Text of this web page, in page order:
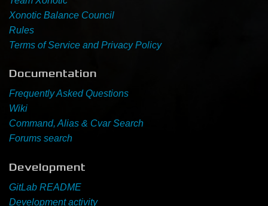
Xonotic Balance Council
Rules
Terms of Service and Privacy Policy
Documentation
Frequently Asked Questions
Wiki
Command, Alias & Cvar Search
Forums search
Development
GitLab README
Development activity